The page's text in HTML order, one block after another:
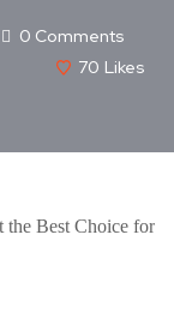
0 Comments
70 Likes